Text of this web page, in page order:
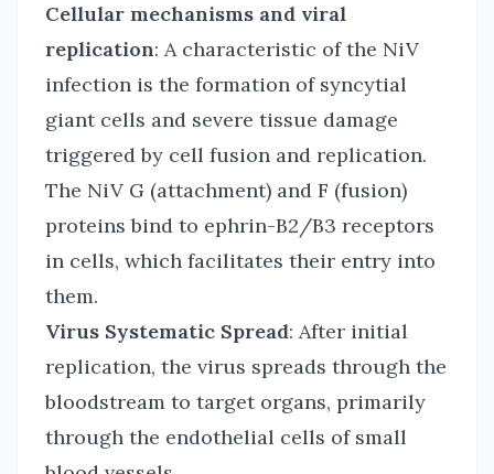
Cellular mechanisms and viral
replication: A characteristic of the NiV
infection is the formation of syncytial
giant cells and severe tissue damage
triggered by cell fusion and replication.
The NiV G (attachment) and F (fusion)
proteins bind to ephrin-B2/B3 receptors
in cells, which facilitates their entry into
them.
Virus Systematic Spread: After initial
replication, the virus spreads through the
bloodstream to target organs, primarily
through the endothelial cells of small